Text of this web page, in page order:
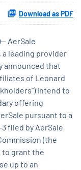
Download as PDF
AerSale
a leading provider
announced that
of Leonard
intend to
offering
pursuant to a
filed by AerSale
(the
to grant the
up to an